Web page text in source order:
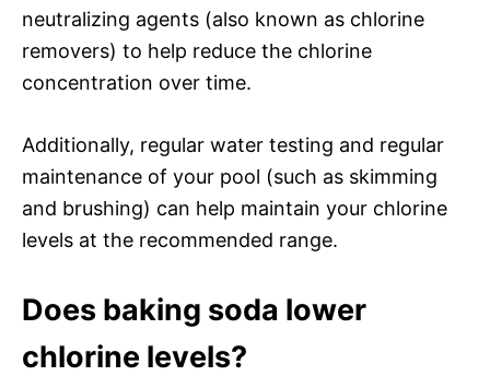
neutralizing agents (also known as chlorine
removers) to help reduce the chlorine
concentration over time.
Additionally, regular water testing and regular
maintenance of your pool (such as skimming
and brushing) can help maintain your chlorine
levels at the recommended range.
Does baking soda lower
chlorine levels?